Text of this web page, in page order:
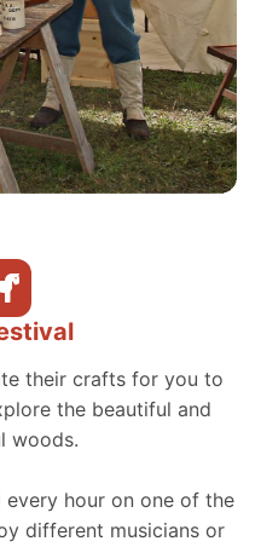
their crafts for you to
the beautiful and
woods.
hour on one of the
different musicians or